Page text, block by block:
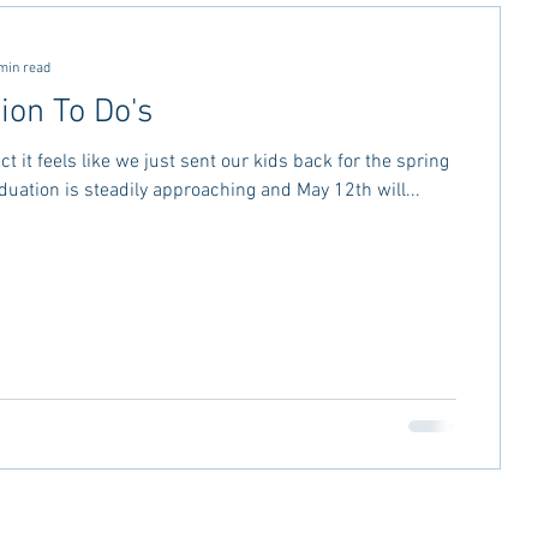
Georgia Stay in the Know
To Do's
it feels like we just sent our kids back for the spring
is steadily approaching and May 12th will...
read